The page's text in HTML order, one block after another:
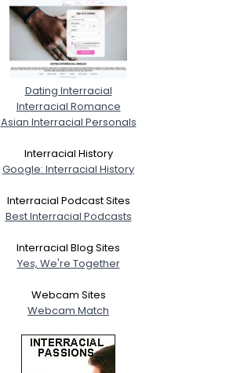
Dating Interracial
Interracial Romance
Asian Interracial Personals
Interracial History
Google: Interracial History
Interracial Podcast Sites
Best Interracial Podcasts
Interracial Blog Sites
Yes, We're Together
Webcam Sites
Webcam Match